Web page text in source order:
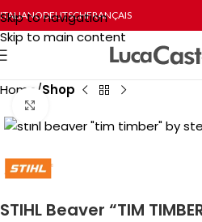
Skip to navigation
Skip to main content
ITALIANODEUTSCHFRANÇAIS
Home Shop
STIHL Beaver “TIM